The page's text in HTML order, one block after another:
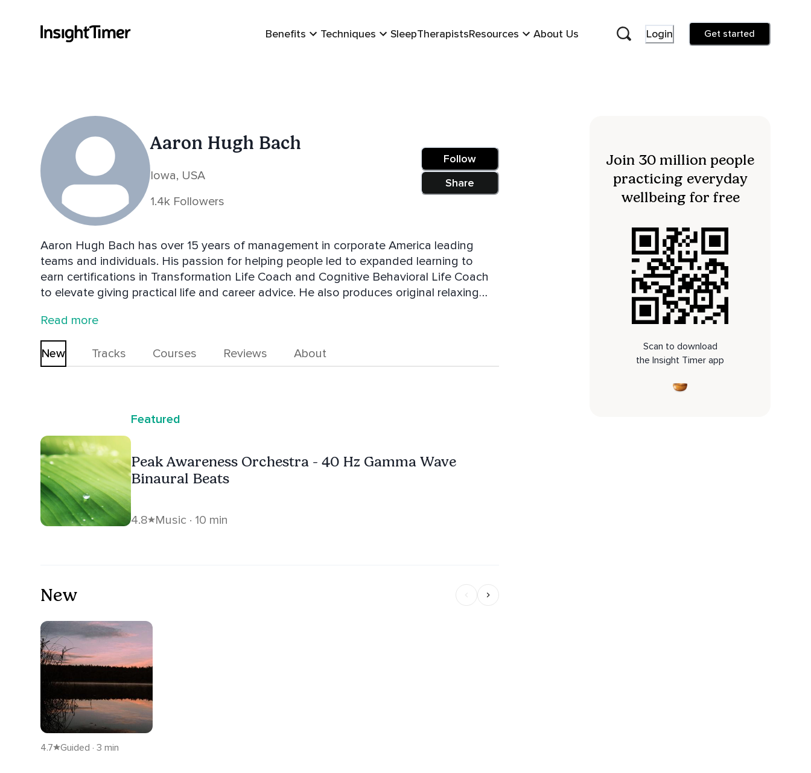
Benefits Techniques SleepTherapistsResources About Us Login Get started
Aaron Hugh Bach
Iowa, USA
1.4k Followers
Follow
Share
Aaron Hugh Bach has over 15 years of management in corporate America leading
teams and individuals. His passion for helping people led to expanded learning to
earn certifications in Transformation Life Coach and Cognitive Behavioral Life Coach
to elevate giving practical life and career advice. He also produces original relaxing
These combined skills gives Aaron's content very high value.
Read more
New Tracks Courses Reviews About
Featured
Peak Awareness Orchestra - 40 Hz Gamma Wave
Binaural Beats
4.8 Music · 10 min
New
4.7 Guided · 3 min
Join 30 million people
practicing everyday
wellbeing for free
Scan to download
the Insight Timer app